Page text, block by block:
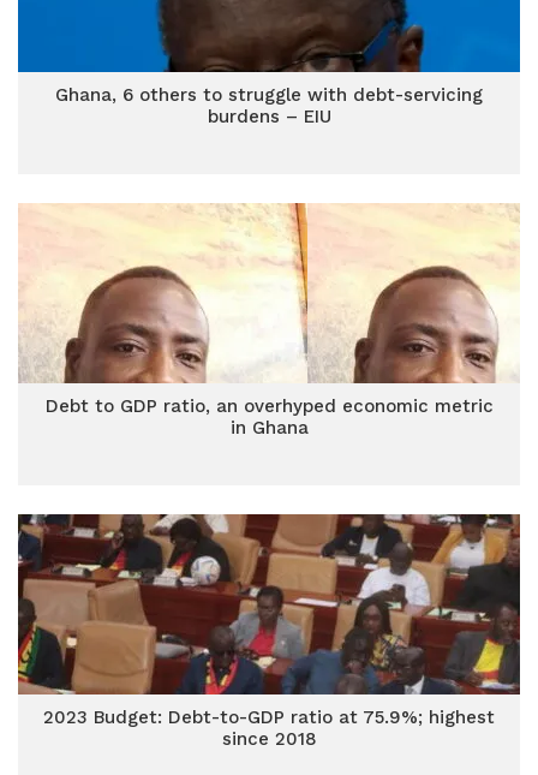
Ghana, 6 others to struggle with debt-servicing
burdens – EIU
Debt to GDP ratio, an overhyped economic metric
in Ghana
2023 Budget: Debt-to-GDP ratio at 75.9%; highest
since 2018